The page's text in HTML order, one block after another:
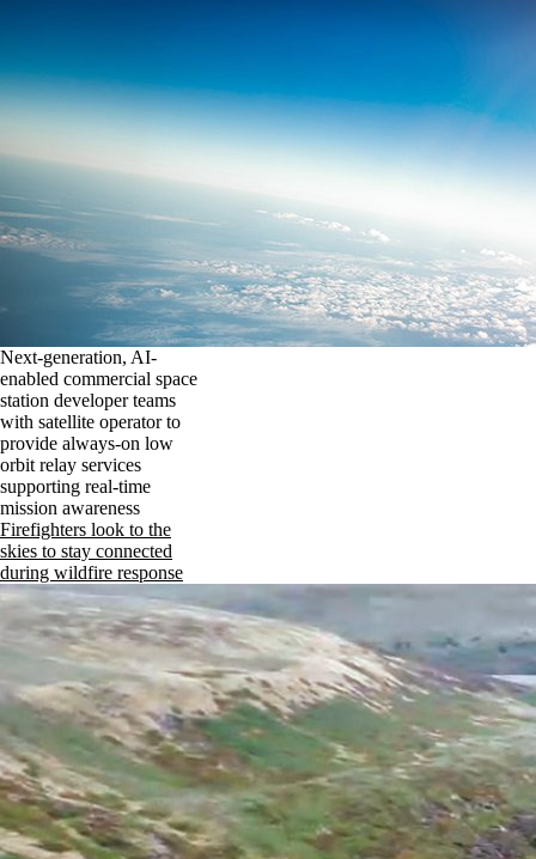
Next-generation, AI-
enabled commercial space
station developer teams
with satellite operator to
provide always-on low
orbit relay services
supporting real-time
mission awareness
Firefighters look to the
skies to stay connected
during wildfire response